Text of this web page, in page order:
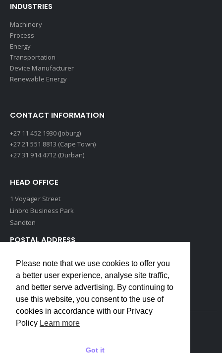
INDUSTRIES
Machinery
Process
Energy
Transportation
Device Manufacturer
Renewable Energy
CONTACT INFORMATION
+27 11 452 1930 (Joburg)
+27 21 551 8813 (Cape Town)
+27 31 914 4712 (Durban)
HEAD OFFICE
1 Voyager Street
Linbro Business Park
Sandton
POSTAL ADDRESS
Edenvale, 1609
South Africa
Please note that we use cookies to offer you
a better user experience, analyse site traffic,
and better serve advertising. By continuing to
use this website, you consent to the use of
cookies in accordance with our Privacy
Policy Learn more
Got it